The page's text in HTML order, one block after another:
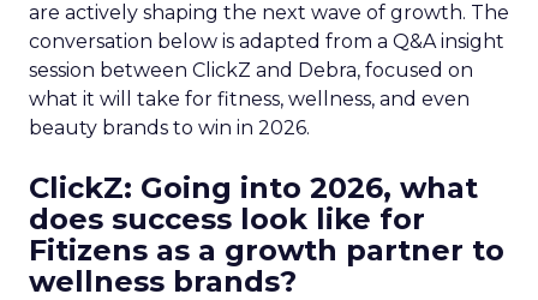
are actively shaping the next wave of growth. The
conversation below is adapted from a Q&A insight
session between ClickZ and Debra, focused on
what it will take for fitness, wellness, and even
beauty brands to win in 2026.
ClickZ: Going into 2026, what
does success look like for
Fitizens as a growth partner to
wellness brands?